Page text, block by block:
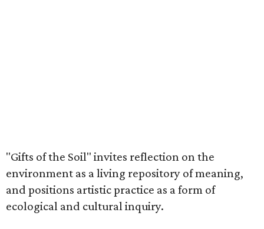
"Gifts of the Soil" invites reflection on the
environment as a living repository of meaning,
and positions artistic practice as a form of
ecological and cultural inquiry.